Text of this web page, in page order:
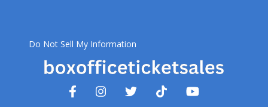
Do Not Sell My Information